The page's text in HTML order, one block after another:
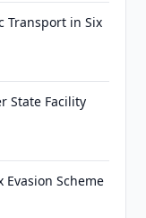
Transport in Six
State Facility
Evasion Scheme